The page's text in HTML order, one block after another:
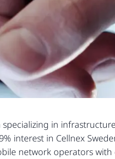
in
interest in Cellnex
network operators